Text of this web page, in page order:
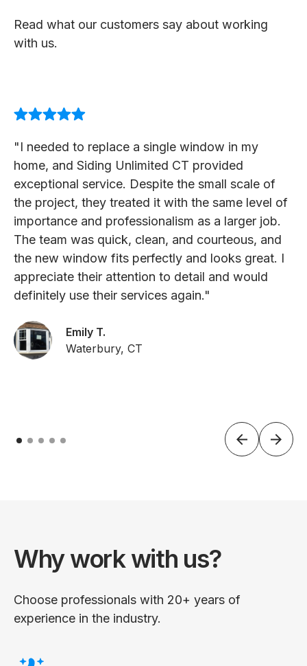
Read what our customers say about working
with us.
"I needed to replace a single window in my
home, and Siding Unlimited CT provided
exceptional service. Despite the small scale of
the project, they treated it with the same level of
importance and professionalism as a larger job.
The team was quick, clean, and courteous, and
the new window fits perfectly and looks great. I
appreciate their attention to detail and would
definitely use their services again."
Emily T.
Waterbury, CT
Why work with us?
Choose professionals with 20+ years of
experience in the industry.